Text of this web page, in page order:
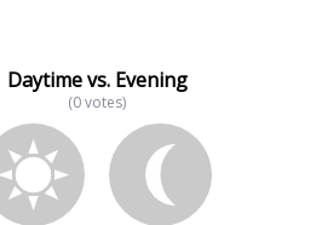
Daytime vs. Evening
(0 votes)